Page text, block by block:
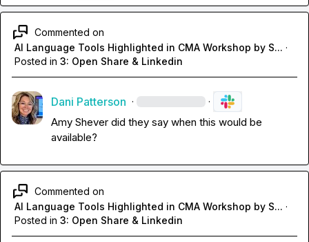
Commented on
AI Language Tools Highlighted in CMA Workshop by S... ·
Posted in 3: Open Share & Linkedin
Dani Patterson · ·
Amy Shever did they say when this would be
available?
Commented on
AI Language Tools Highlighted in CMA Workshop by S... ·
Posted in 3: Open Share & Linkedin